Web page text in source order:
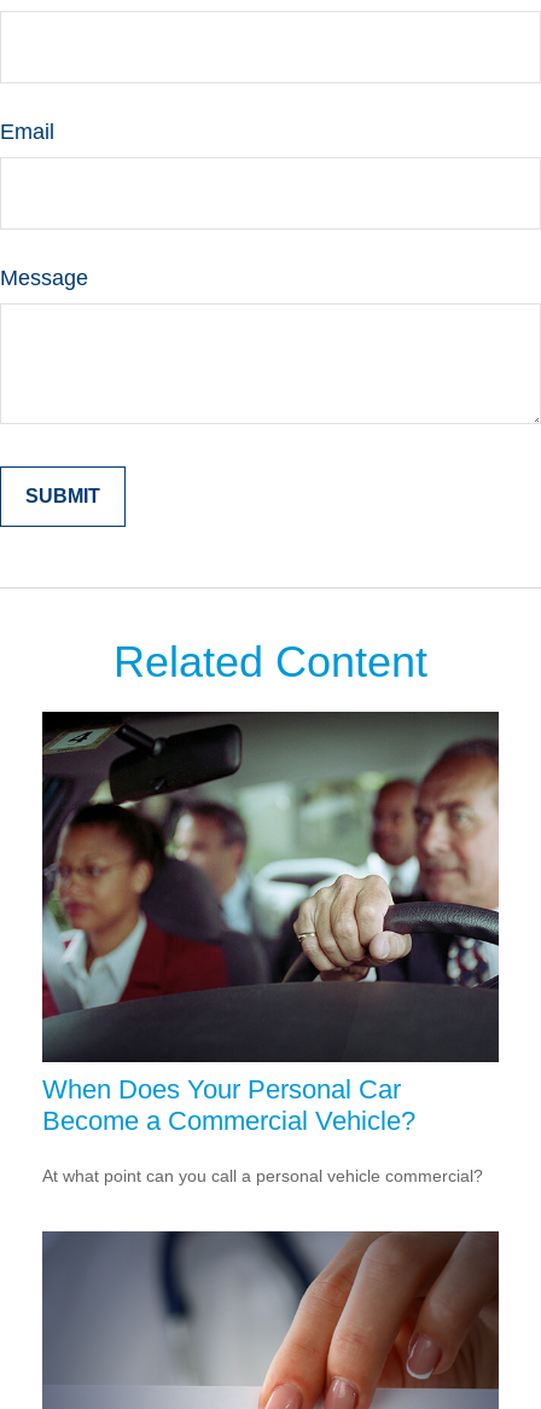
Email
Message
Related Content
When Does Your Personal Car
Become a Commercial Vehicle?
At what point can you call a personal vehicle commercial?